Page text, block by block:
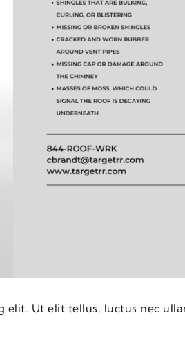
elit. Ut elit tellus, luctus nec